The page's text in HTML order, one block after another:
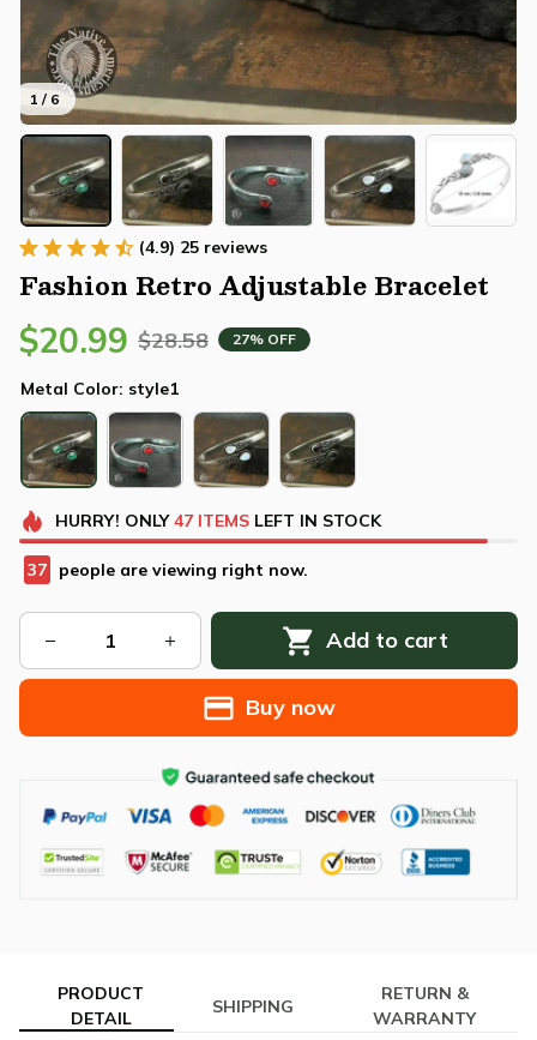
1 / 6
(4.9) 25 reviews
Fashion Retro Adjustable Bracelet
$20.99 $28.58 27% OFF
Metal Color: style1
HURRY! ONLY 47 ITEMSLEFT IN STOCK
37 people are viewing right now.
Add to cart
Buy now
PRODUCT
DETAIL
SHIPPING
RETURN &
WARRANTY